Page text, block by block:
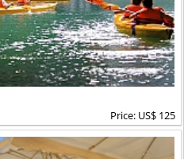
Price: US$ 125